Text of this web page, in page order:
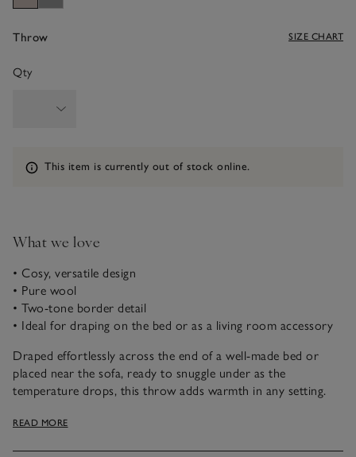
Throw SIZE CHART
Qty
Information
This item is currently out of stock online.
What we love
• Cosy, versatile design
• Pure wool
• Two-tone border detail
• Ideal for draping on the bed or as a living room accessory
Draped effortlessly across the end of a well-made bed or
placed near the sofa, ready to snuggle under as the
temperature drops, this throw adds warmth in any setting.
regulating properties, trapping air between its fibres and
READ MORE